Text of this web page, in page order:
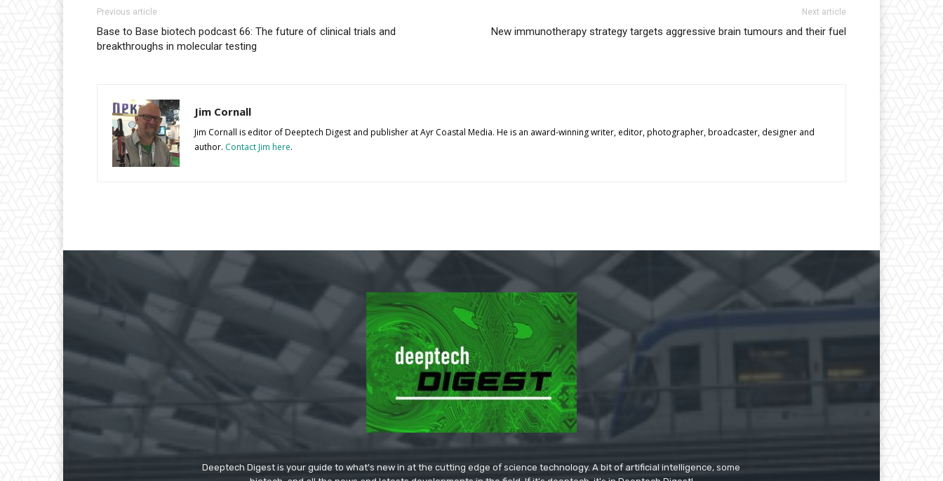
Previous article
Base to Base biotech podcast 66: The future of clinical trials and
breakthroughs in molecular testing
Next article
New immunotherapy strategy targets aggressive brain tumours and their fuel
Jim Cornall
Jim Cornall is editor of Deeptech Digest and publisher at Ayr Coastal Media. He is an award-winning writer, editor, photographer, broadcaster, designer and
author. Contact Jim here.
Deeptech Digest is your guide to what's new in at the cutting edge of science technology. A bit of artificial intelligence, some